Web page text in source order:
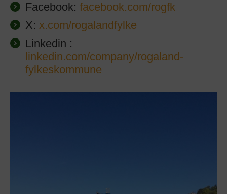
Facebook: facebook.com/rogfk
X: x.com/rogalandfylke
Linkedin :
linkedin.com/company/rogaland-
fylkeskommune